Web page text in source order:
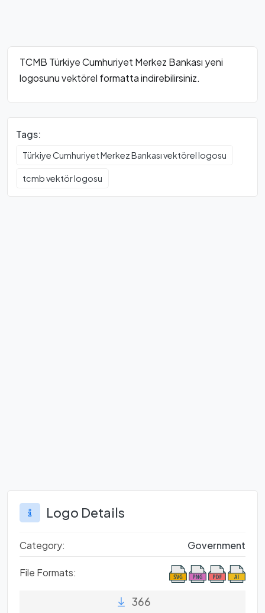
TCMB Türkiye Cumhuriyet Merkez Bankası yeni
logosunu vektörel formatta indirebilirsiniz.
Tags:
Türkiye Cumhuriyet Merkez Bankası vektörel logosu
tcmb vektör logosu
Logo Details
Category: Government
File Formats:
366